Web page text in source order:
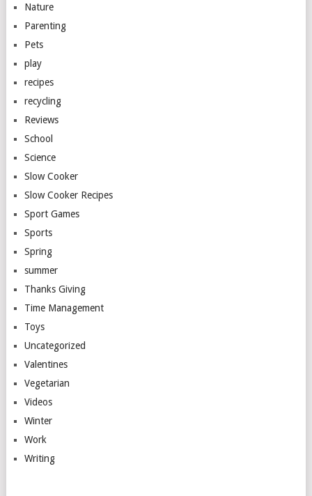
Nature
Parenting
Pets
play
recipes
recycling
Reviews
School
Science
Slow Cooker
Slow Cooker Recipes
Sport Games
Sports
Spring
summer
Thanks Giving
Time Management
Toys
Uncategorized
Valentines
Vegetarian
Videos
Winter
Work
Writing